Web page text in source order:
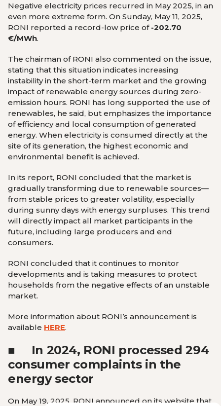
Negative electricity prices recurred in May 2025, in an
even more extreme form. On Sunday, May 11, 2025,
RONI reported a record-low price of -202.70
€/MWh.
The chairman of RONI also commented on the issue,
stating that this situation indicates increasing
instability in the short-term market and the growing
impact of renewable energy sources during zero-
emission hours. RONI has long supported the use of
renewables, he said, but emphasizes the importance
of efficiency and local consumption of generated
energy. When electricity is consumed directly at the
site of its generation, the highest economic and
environmental benefit is achieved.
In its report, RONI concluded that the market is
gradually transforming due to renewable sources—
from stable prices to greater volatility, especially
during sunny days with energy surpluses. This trend
will directly impact all market participants in the
future, including large producers and end
consumers.
RONI concluded that it continues to monitor
developments and is taking measures to protect
households from the negative effects of an unstable
market.
More information about RONI’s announcement is
available HERE.
■ In 2024, RONI processed 294
consumer complaints in the
energy sector
On May 19, 2025, RONI announced on its website that